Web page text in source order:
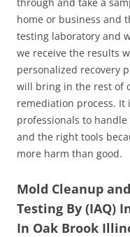
home or business and
testing laboratory and
we receive the results
personalized recovery
will bring in the rest of
remediation process.
professionals to
and the right tools
more harm than good.
Mold Cleanup
Testing By (IAQ)
In Oak Brook